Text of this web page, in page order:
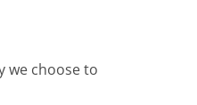
we choose to